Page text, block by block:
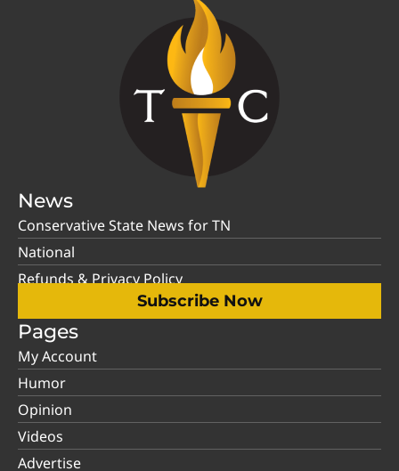
News
Conservative State News for TN
National
Refunds & Privacy Policy
Subscribe Now
Pages
My Account
Humor
Opinion
Videos
Advertise